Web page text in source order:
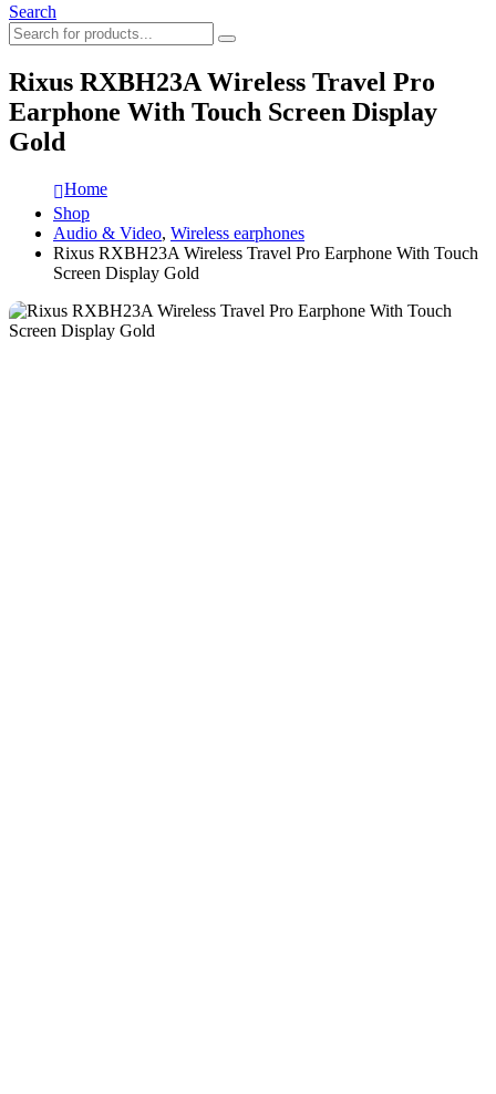
Search
Rixus RXBH23A Wireless Travel Pro
Earphone With Touch Screen Display
Gold
Home
Shop
Audio & Video, Wireless earphones
Rixus RXBH23A Wireless Travel Pro Earphone With Touch
Screen Display Gold